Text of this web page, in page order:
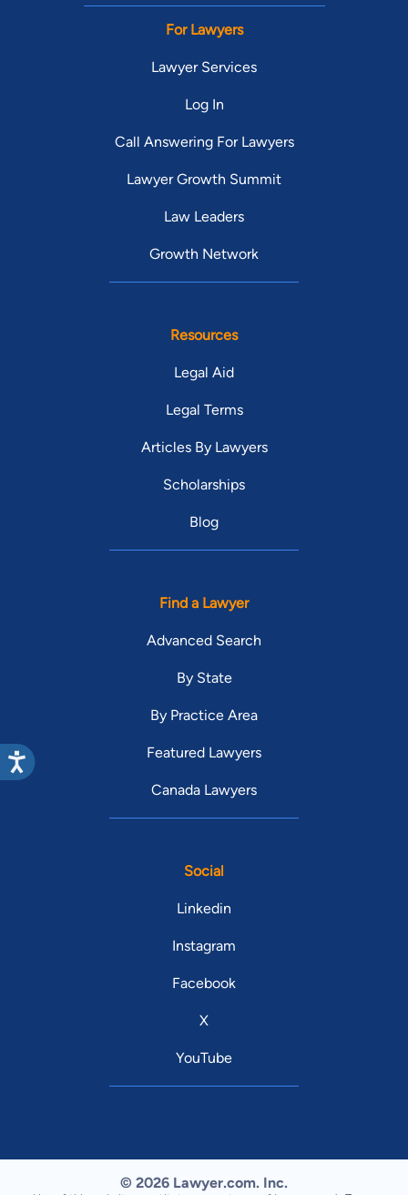
For Lawyers
Lawyer Services
Log In
Call Answering For Lawyers
Lawyer Growth Summit
Law Leaders
Growth Network
Resources
Legal Aid
Legal Terms
Articles By Lawyers
Scholarships
Blog
Find a Lawyer
Advanced Search
By State
By Practice Area
Featured Lawyers
Canada Lawyers
Social
Linkedin
Instagram
Facebook
X
YouTube
© 2026 Lawyer.com. Inc.